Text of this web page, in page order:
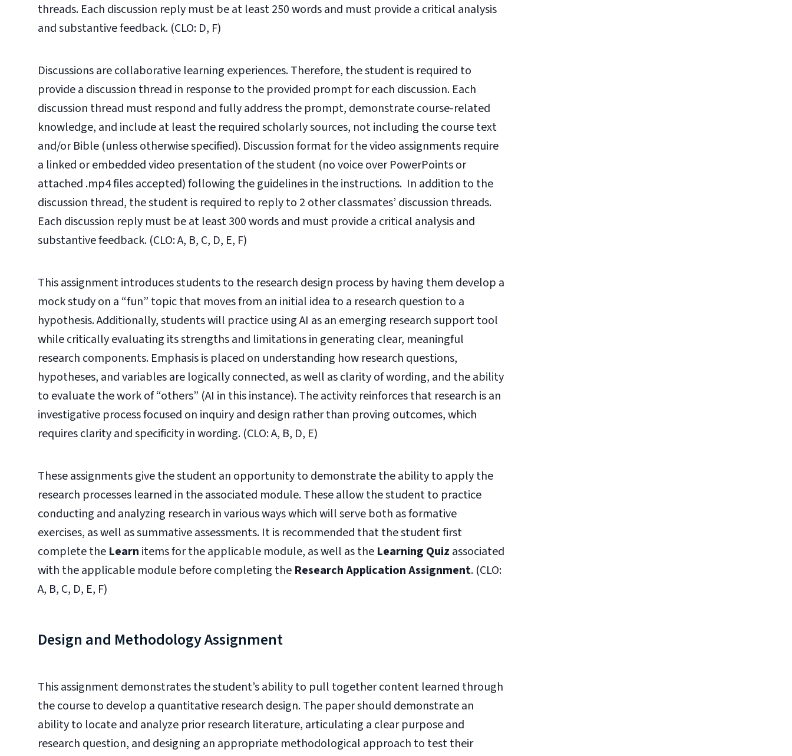
threads. Each discussion reply must be at least 250 words and must provide a critical analysis
and substantive feedback. (CLO: D, F)
Discussions are collaborative learning experiences. Therefore, the student is required to
provide a discussion thread in response to the provided prompt for each discussion. Each
discussion thread must respond and fully address the prompt, demonstrate course-related
knowledge, and include at least the required scholarly sources, not including the course text
and/or Bible (unless otherwise specified). Discussion format for the video assignments require
a linked or embedded video presentation of the student (no voice over PowerPoints or
attached .mp4 files accepted) following the guidelines in the instructions. In addition to the
discussion thread, the student is required to reply to 2 other classmates’ discussion threads.
Each discussion reply must be at least 300 words and must provide a critical analysis and
substantive feedback. (CLO: A, B, C, D, E, F)
This assignment introduces students to the research design process by having them develop a
mock study on a “fun” topic that moves from an initial idea to a research question to a
hypothesis. Additionally, students will practice using AI as an emerging research support tool
while critically evaluating its strengths and limitations in generating clear, meaningful
research components. Emphasis is placed on understanding how research questions,
hypotheses, and variables are logically connected, as well as clarity of wording, and the ability
to evaluate the work of “others” (AI in this instance). The activity reinforces that research is an
investigative process focused on inquiry and design rather than proving outcomes, which
requires clarity and specificity in wording. (CLO: A, B, D, E)
These assignments give the student an opportunity to demonstrate the ability to apply the
research processes learned in the associated module. These allow the student to practice
conducting and analyzing research in various ways which will serve both as formative
exercises, as well as summative assessments. It is recommended that the student first
complete the Learn items for the applicable module, as well as the Learning Quiz associated
with the applicable module before completing the Research Application Assignment. (CLO:
A, B, C, D, E, F)
Design and Methodology Assignment
This assignment demonstrates the student’s ability to pull together content learned through
the course to develop a quantitative research design. The paper should demonstrate an
ability to locate and analyze prior research literature, articulating a clear purpose and
research question, and designing an appropriate methodological approach to test their